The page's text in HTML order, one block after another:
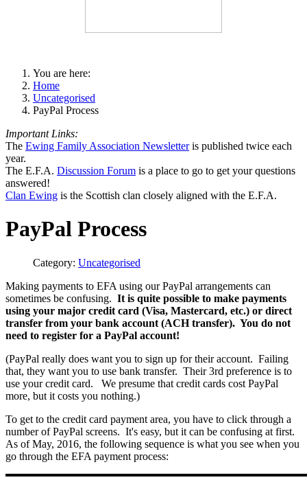
You are here:
Home
Uncategorised
PayPal Process
Important Links:
The Ewing Family Association Newsletteris published twice each
year.
The E.F.A. Discussion Forum is a place to go to get your questions
answered!
Clan Ewing is the Scottish clan closely aligned with the E.F.A.
PayPal Process
Category: Uncategorised
Making payments to EFA using our PayPal arrangements can
sometimes be confusing. It is quite possible to make payments
using your major credit card (Visa, Mastercard, etc.) or direct
transfer from your bank account (ACH transfer). You do not
need to register for a PayPal account!
(PayPal really does want you to sign up for their account. Failing
that, they want you to use bank transfer. Their 3rd preference is to
use your credit card. We presume that credit cards cost PayPal
more, but it costs you nothing.)
To get to the credit card payment area, you have to click through a
number of PayPal screens. It's easy, but it can be confusing at first.
As of May, 2016, the following sequence is what you see when you
go through the EFA payment process: